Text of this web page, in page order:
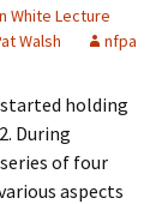
White Lecture
Walsh nfpa
holding
During
of four
aspects